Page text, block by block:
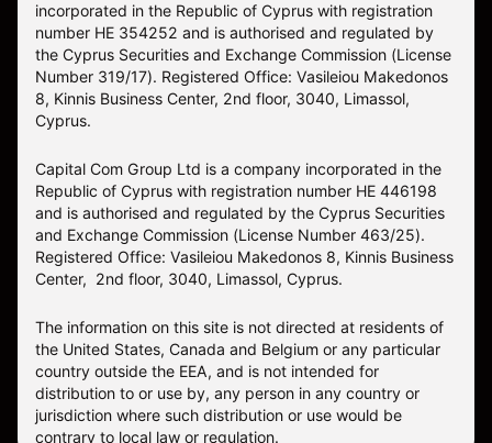
incorporated in the Republic of Cyprus with registration
number HE 354252 and is authorised and regulated by
the Cyprus Securities and Exchange Commission (License
Number 319/17). Registered Office: Vasileiou Makedonos
8, Kinnis Business Center, 2nd floor, 3040, Limassol,
Cyprus.
Capital Com Group Ltd is a company incorporated in the
Republic of Cyprus with registration number ΗΕ 446198
and is authorised and regulated by the Cyprus Securities
and Exchange Commission (License Number 463/25).
Registered Office: Vasileiou Makedonos 8, Kinnis Business
Center, 2nd floor, 3040, Limassol, Cyprus.
The information on this site is not directed at residents of
the United States, Canada and Belgium or any particular
country outside the EEA, and is not intended for
distribution to or use by, any person in any country or
jurisdiction where such distribution or use would be
contrary to local law or regulation.